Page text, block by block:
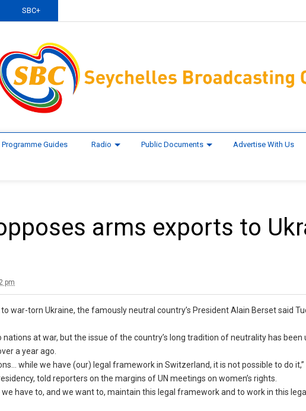
SBC+
Programme Guides Radio Public Documents Advertise With Us
arms exports to
pm
war-torn Ukraine, the famously neutral country’s President Alain Berset said
at war, but the issue of the country’s long tradition of neutrality has been
a year ago.
while we have (our) legal framework in Switzerland, it is not possible to do it,”
told reporters on the margins of UN meetings on women’s rights.
have to, and we want to, maintain this legal framework and to work in this